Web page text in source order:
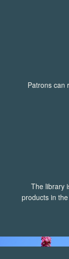
Patrons can
The library
products in